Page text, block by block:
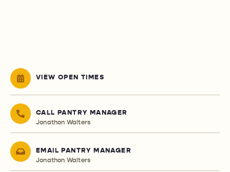
VIEW OPEN TIMES
CALL PANTRY MANAGER
Jonathon Walters
EMAIL PANTRY MANAGER
Jonathon Walters